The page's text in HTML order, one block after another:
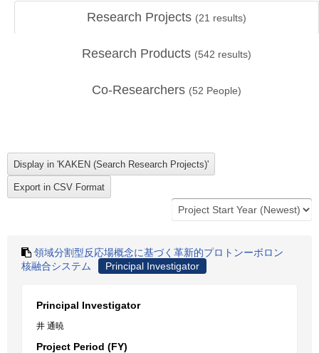
Research Projects (21 results)
Research Products (542 results)
Co-Researchers (52 People)
領域分割型反応場概念に基づく革新的プロトンーボロン
核融合システム
Principal Investigator
Principal Investigator
井 通暁
Project Period (FY)